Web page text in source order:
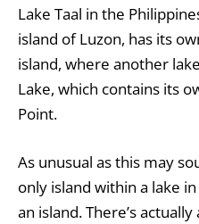
Lake Taal in the
island of Luzon, has its
island, where another
Lake, which contains its
Point.
As unusual as this may
only island within a lake
an island. There’s